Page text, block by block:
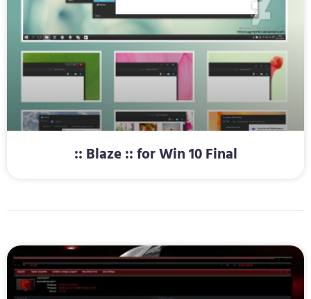
:: Blaze :: for Win 10 Final